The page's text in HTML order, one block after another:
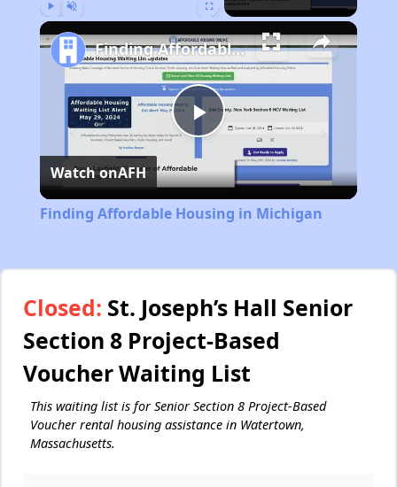
Play
Video
Finding Affordable Housing in Michigan
Watch onAFH
Finding Affordable Housing in Michigan
Closed: St. Joseph’s Hall Senior
Section 8 Project-Based
Voucher Waiting List
This waiting list is for Senior Section 8 Project-Based
Voucher rental housing assistance in Watertown,
Massachusetts.